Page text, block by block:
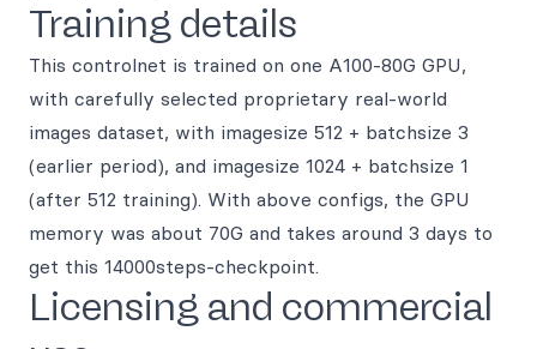
Training details
This controlnet is trained on one A100-80G GPU,
with carefully selected proprietary real-world
images dataset, with imagesize 512 + batchsize 3
(earlier period), and imagesize 1024 + batchsize 1
(after 512 training). With above configs, the GPU
memory was about 70G and takes around 3 days to
get this 14000steps-checkpoint.
Licensing and commercial